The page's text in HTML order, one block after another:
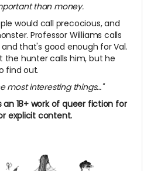
than money.
would call precocious, and
Professor Williams calls
that's good enough for Val.
the hunter calls him, but he
find out.
most interesting things…"
is an 18+ work of queer fiction for
explicit content.